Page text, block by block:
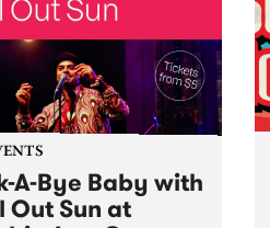
the homogenising force
AI...
A-Bye Baby with
Out Sun at